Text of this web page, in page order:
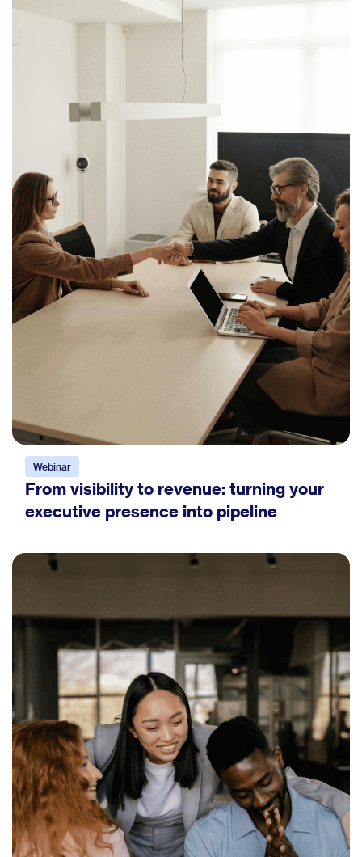
Webinar
From visibility to revenue: turning your
executive presence into pipeline